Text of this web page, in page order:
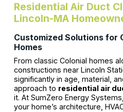
Residential Air Duct
Lincoln-MA
Customized Solutions for
Homes
From classic Colonial homes
constructions near Lincoln
significantly in age, material,
approach to residential air
it. At SumZero Energy
your home’s architecture,